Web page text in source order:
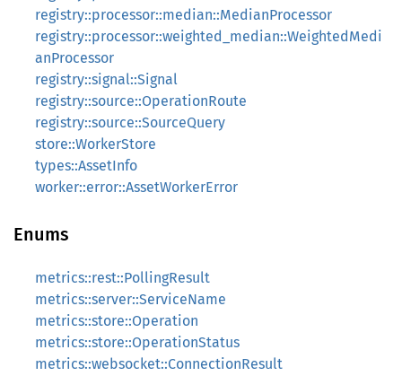
registry::processor::median::MedianProcessor
registry::processor::weighted_median::WeightedMedi
anProcessor
registry::signal::Signal
registry::source::OperationRoute
registry::source::SourceQuery
store::WorkerStore
types::AssetInfo
worker::error::AssetWorkerError
Enums
metrics::rest::PollingResult
metrics::server::ServiceName
metrics::store::Operation
metrics::store::OperationStatus
metrics::websocket::ConnectionResult